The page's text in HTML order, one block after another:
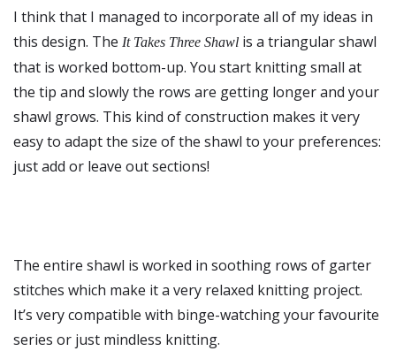
I think that I managed to incorporate all of my ideas in
this design. The It Takes Three Shawl is a triangular shawl
that is worked bottom-up. You start knitting small at
the tip and slowly the rows are getting longer and your
shawl grows. This kind of construction makes it very
easy to adapt the size of the shawl to your preferences:
just add or leave out sections!
The entire shawl is worked in soothing rows of garter
stitches which make it a very relaxed knitting project.
It’s very compatible with binge-watching your favourite
series or just mindless knitting.